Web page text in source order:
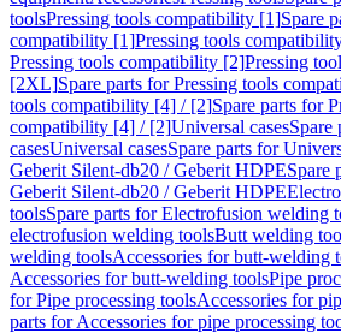
toolsPressing tools compatibility [1]Spare
compatibility [1]Pressing tools
Pressing tools compatibility [2]Pressing
[2XL]Spare parts for Pressing tools
tools compatibility [4] / [2]Spare parts for
compatibility [4] / [2]Universal casesSpare
casesUniversal casesSpare parts for
Geberit Silent-db20 / Geberit HDPESpare
Geberit Silent-db20 / Geberit HDPE
toolsSpare parts for Electrofusion welding
electrofusion welding toolsButt welding
welding toolsAccessories for butt-welding
Accessories for butt-welding toolsPipe
for Pipe processing toolsAccessories for
parts for Accessories for pipe processing